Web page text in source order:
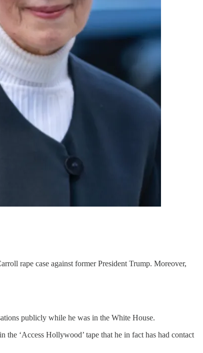
rape case against former President Trump. Moreover,
publicly while he was in the White House.
‘Access Hollywood’ tape that he in fact has had contact